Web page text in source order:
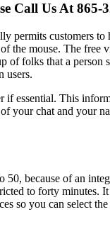
Call Us At 865-
permits customers
the mouse. The
of folks that a person
users.
essential. This
your chat and your
because of an
to forty minutes.
so you can select